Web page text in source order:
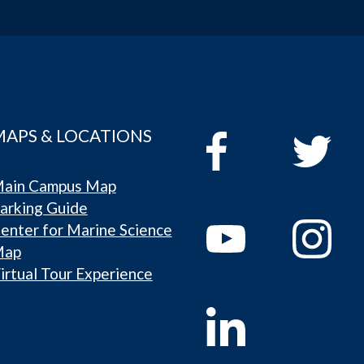
& LOCATIONS
Campus Map
Guide
for Marine Science
Tour Experience